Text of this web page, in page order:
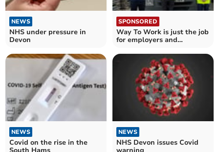
NEWS
NHS under pressure in
Devon
SPONSORED
Way To Work is just the job
for employers and
NEWS
Covid on the rise in the
NEWS
NHS Devon issues Covid